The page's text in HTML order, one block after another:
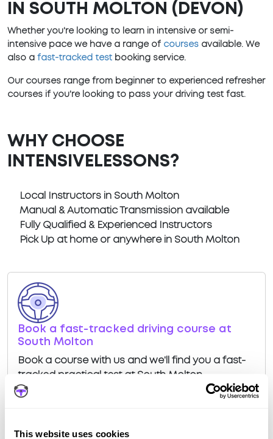
This website uses cookies
IN SOUTH MOLTON (DEVON)
Whether you're looking to learn in intensive or semi-
intensive pace we have a range of courses available. We
also a fast-tracked test booking service.
Our courses range from beginner to experienced refresher
courses if you're looking to pass your driving test fast.
WHY CHOOSE
INTENSIVELESSONS?
Local Instructors in South Molton
Manual & Automatic Transmission available
Fully Qualified & Experienced Instructors
Pick Up at home or anywhere in South Molton
Book a fast-tracked driving course at
South Molton
Book a course with us and we'll find you a fast-
tracked practical test at South Molton